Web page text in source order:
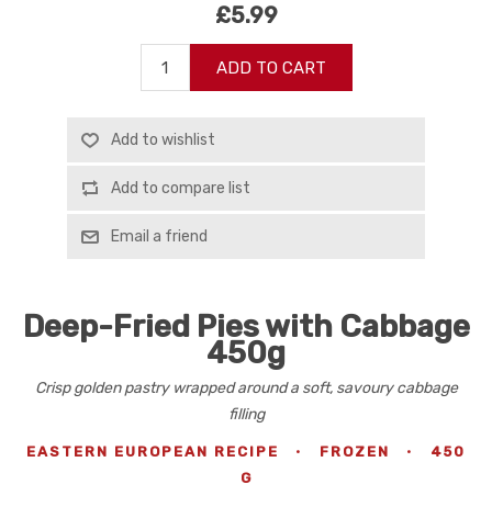
£5.99
ADD TO CART
Add to wishlist
Add to compare list
Email a friend
Deep-Fried Pies with Cabbage
450g
Crisp golden pastry wrapped around a soft, savoury cabbage
filling
EASTERN EUROPEAN RECIPE · FROZEN · 450
G